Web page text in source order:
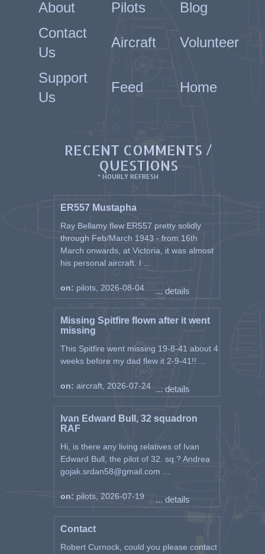
31 Mar 1944 P7673
26 Mar 1944 P7734 Set 26
27 Mar 1944 P7734
27 Mar 1944 P7734
20 Apr 1944 P7734
21 Apr 1944 P7734
27 Apr 1944 P7734
25 Feb 1944 P7911 Set 27
7 Feb 1944 P8020 Set 28
13 Feb 1944 P8030
14 Feb 1944 P8030
9 Mar 1944 P8030
15 Feb 1944 P8261 Set 30
15 Feb 1944 P8261
18 Feb 1944 P8261
18 Feb 1944 P8261
29 Feb 1944 P8261
1 Mar 1944 P8261
3 Mar 1944 P8261
9 Mar 1944 P8261
13 Apr 1944 P8261
12 Aug 1943 P8389 Set 31
14 Apr 1944 P8479 Set 32
19 Mar 1945 SM184 Set 33 "D"
22 Mar 1945 SM184
27 Mar 1945 SM184
19 Jan 1945 SM207 Set 35 "R"
9 Mar 1945 SM230 Set 36 "F"
13 Mar 1945 SM230
21 Mar 1945 SM230
27 Mar 1945 SM230
5 Feb 1945 SM250 Set 37 "T"
14 Mar 1945 SM250
30 Mar 1945 SM250
2 Mar 1945 SM256 Set 38 "W"
19 Mar 1945 SM256
22 Mar 1945 SM278 Set 39 "X"
Was “?”; Transferred to TB304
About Pilots
Blog
Contact
Us
Aircraft Volunteer
Support
Us
Feed Home
RECENT COMMENTS /
QUESTIONS
* HOURLY REFRESH
ER557 Mustapha
Ray Bellamy flew ER557 pretty solidly
through Feb/March 1943 - from 16th
March onwards, at Victoria, it was almost
his personal aircraft. I ...
on: pilots, 2026-08-04 ... details
Missing Spitfire flown after it went
missing
This Spitfire went missing 19-8-41 about 4
weeks before my dad flew it 2-9-41!! ...
on: aircraft, 2026-07-24 ... details
Ivan Edward Bull, 32 squadron
RAF
Hi, is there any living relatives of Ivan
Edward Bull, the pilot of 32. sq.? Andrea
gojak.srdan58@gmail.com ...
on: pilots, 2026-07-19 ... details
Contact
Robert Curnock, could you please contact